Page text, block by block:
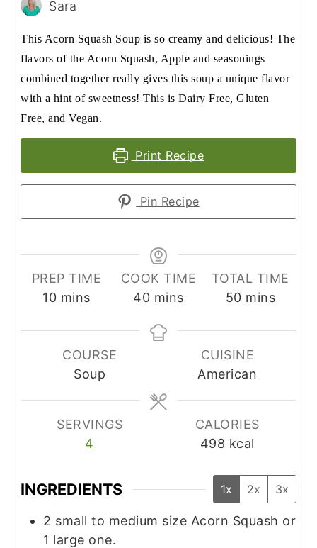
Sara
This Acorn Squash Soup is so creamy and delicious! The
flavors of the Acorn Squash, Apple and seasonings
combined together really gives this soup a unique flavor
with a hint of sweetness! This is Dairy Free, Gluten
Free, and Vegan.
Print Recipe
Pin Recipe
PREP TIME
10minutes
mins
COOK TIME
40minutes
mins
TOTAL TIME
50minutes
mins
COURSE
Soup
CUISINE
American
SERVINGS
4
CALORIES
498 kcal
INGREDIENTS 1x 2x 3x
2 small to medium size Acorn Squash or
1 large one.